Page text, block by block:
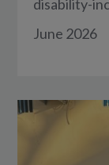
disability-
June 2026